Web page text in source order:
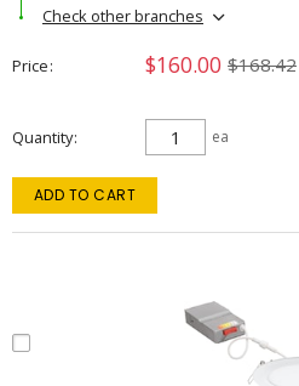
Check other branches
Price $160.00 $168.42
Quantity ea
ADD TO CART